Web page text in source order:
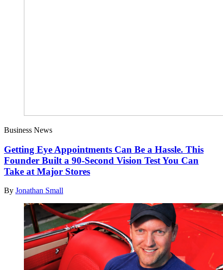
Business News
Getting Eye Appointments Can Be a Hassle. This
Founder Built a 90-Second Vision Test You Can
Take at Major Stores
By Jonathan Small